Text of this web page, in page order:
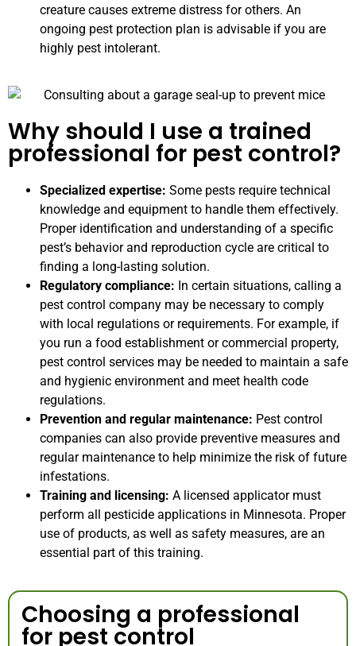
creature causes extreme distress for others. An
ongoing pest protection plan is advisable if you are
highly pest intolerant.
Why should I use a trained
professional for pest control?
Specialized expertise: Some pests require technical
knowledge and equipment to handle them effectively.
Proper identification and understanding of a specific
pest’s behavior and reproduction cycle are critical to
finding a long-lasting solution.
Regulatory compliance: In certain situations, calling a
pest control company may be necessary to comply
with local regulations or requirements. For example, if
you run a food establishment or commercial property,
pest control services may be needed to maintain a safe
and hygienic environment and meet health code
regulations.
Prevention and regular maintenance: Pest control
companies can also provide preventive measures and
regular maintenance to help minimize the risk of future
infestations.
Training and licensing: A licensed applicator must
perform all pesticide applications in Minnesota. Proper
use of products, as well as safety measures, are an
essential part of this training.
Choosing a professional
for pest control